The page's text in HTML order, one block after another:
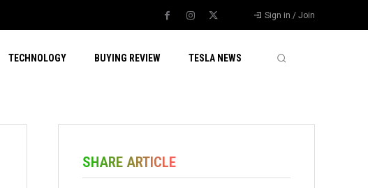
Sign in / Join
TECHNOLOGY BUYING REVIEW TESLA NEWS
SHARE ARTICLE